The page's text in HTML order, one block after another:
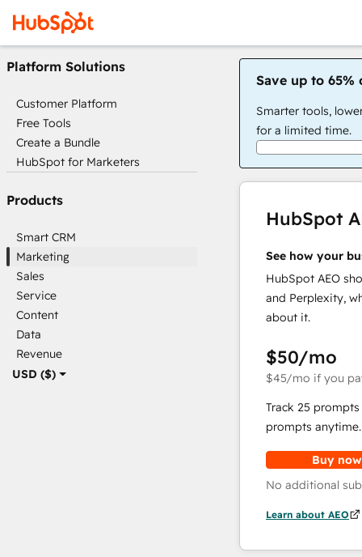
USD ($)
Platform Solutions
Customer Platform
Free Tools
Create a Bundle
HubSpot for Marketers
Products
Smart CRM
Marketing
Sales
Service
Content
Data
Revenue
Save up to 65%
Smarter tools,
for a limited time.
HubSpot
See how your
HubSpot AEO
and Perplexity,
about it.
$50/mo
$45/mo if you
Track 25
prompts anytime.
Buy now
No additional
Learn about AEO